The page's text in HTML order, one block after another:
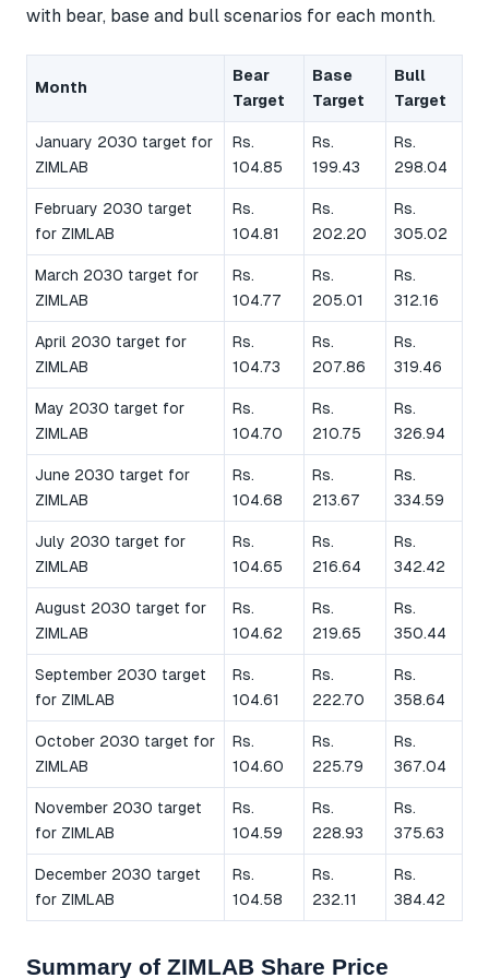
with bear, base and bull scenarios for each month.
Month
Bear
Target
Base
Target
Bull
Target
January 2030 target for
ZIMLAB
Rs.
104.85
Rs.
199.43
Rs.
298.04
February 2030 target
for ZIMLAB
Rs.
104.81
Rs.
202.20
Rs.
305.02
March 2030 target for
ZIMLAB
Rs.
104.77
Rs.
205.01
Rs.
312.16
April 2030 target for
ZIMLAB
Rs.
104.73
Rs.
207.86
Rs.
319.46
May 2030 target for
ZIMLAB
Rs.
104.70
Rs.
210.75
Rs.
326.94
June 2030 target for
ZIMLAB
Rs.
104.68
Rs.
213.67
Rs.
334.59
July 2030 target for
ZIMLAB
Rs.
104.65
Rs.
216.64
Rs.
342.42
August 2030 target for
ZIMLAB
Rs.
104.62
Rs.
219.65
Rs.
350.44
September 2030 target
for ZIMLAB
Rs.
104.61
Rs.
222.70
Rs.
358.64
October 2030 target for
ZIMLAB
Rs.
104.60
Rs.
225.79
Rs.
367.04
November 2030 target
for ZIMLAB
Rs.
104.59
Rs.
228.93
Rs.
375.63
December 2030 target
for ZIMLAB
Rs.
104.58
Rs.
232.11
Rs.
384.42
Summary of ZIMLAB Share Price